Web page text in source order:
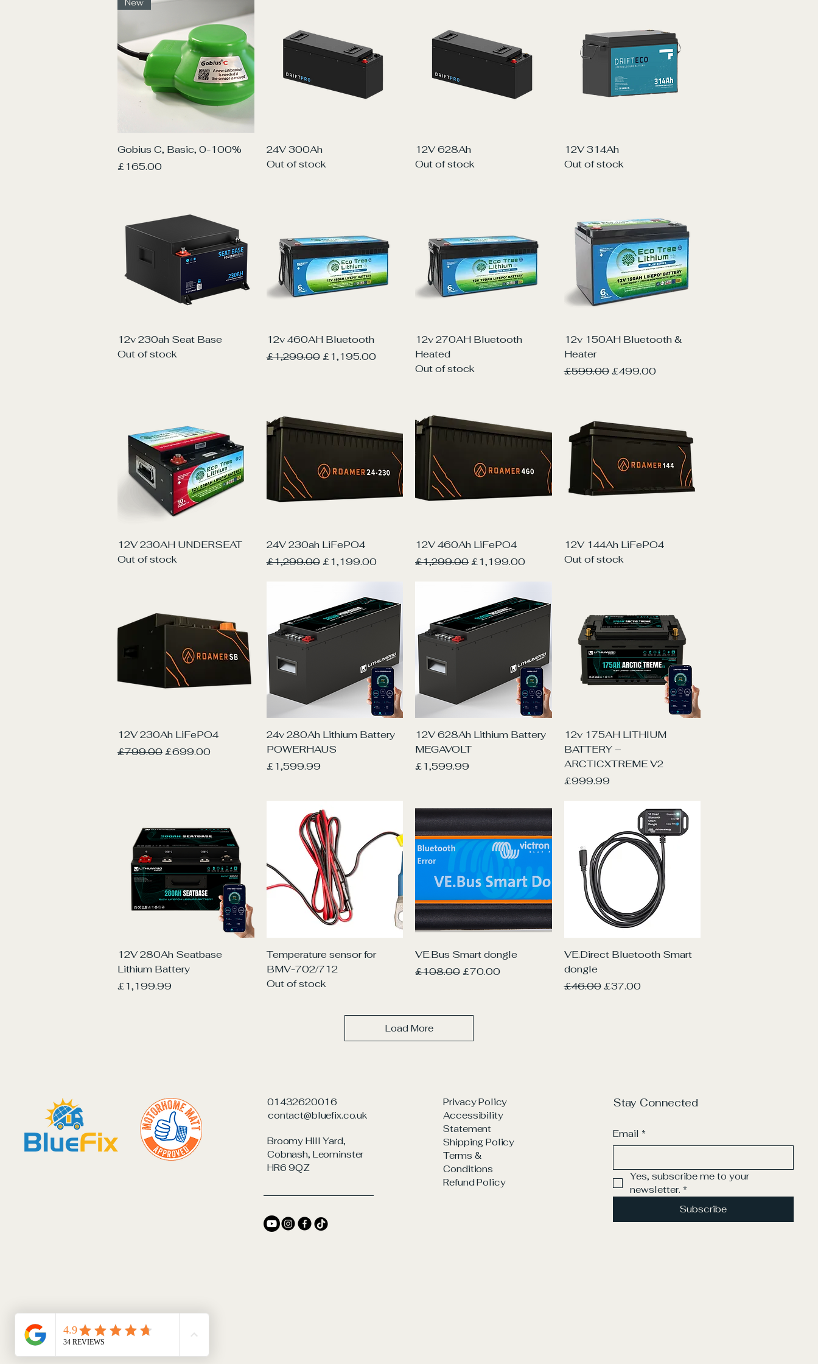
Quick View
New
Gobius C, Basic, 0-100%
Price
£165.00
Quick View
24V 300Ah
Out of stock
Quick View
12V 628Ah
Out of stock
Quick View
12V 314Ah
Out of stock
Quick View
12v 230ah Seat Base
Out of stock
Quick View
12v 460AH Bluetooth
Regular Price
£1,299.00 Sale Price
£1,195.00
Quick View
12v 270AH Bluetooth
Heated
Out of stock
Quick View
12v 150AH Bluetooth &
Heater
Regular Price
£599.00 Sale Price
£499.00
Quick View
12V 230AH UNDERSEAT
Out of stock
Quick View
24V 230ah LiFePO4
Regular Price
£1,299.00 Sale Price
£1,199.00
Quick View
12V 460Ah LiFePO4
Regular Price
£1,299.00Sale Price
£1,199.00
Quick View
12V 144Ah LiFePO4
Out of stock
Quick View
12V 230Ah LiFePO4
Regular Price
£799.00Sale Price
£699.00
Quick View
24v 280Ah Lithium Battery
POWERHAUS
Price
£1,599.99
Quick View
12V 628Ah Lithium Battery
MEGAVOLT
Price
£1,599.99
Quick View
12v 175AH LITHIUM
BATTERY –
ARCTICXTREME V2
Price
£999.99
Quick View
12V 280Ah Seatbase
Lithium Battery
Price
£1,199.99
Quick View
Temperature sensor for
BMV-702/712
Out of stock
Quick View
VE.Bus Smart dongle
Regular Price
£108.00Sale Price
£70.00
Quick View
VE.Direct Bluetooth Smart
dongle
Regular Price
£46.00 Sale Price
£37.00
Load More
01432620016
contact@bluefix.co.uk
Broomy Hill Yard,
Cobnash, Leominster
HR6 9QZ
Privacy Policy
Accessibility
Statement
Shipping Policy
Terms &
Conditions
Refund Policy
Stay Connected
Email *
Yes, subscribe me to your
newsletter. *
Subscribe
© 2026 by BlueFix Energy